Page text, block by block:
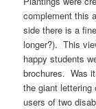
complement this
side there is a
longer?). This
happy students
brochures. Was
the giant
users of two